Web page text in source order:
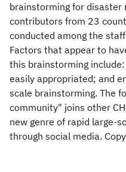
brainstorming for disaster
contributors from 23
conducted among the
Factors that appear to
this brainstorming
easily appropriated; and
scale brainstorming. The
community" joins other
new genre of rapid large-
through social media.